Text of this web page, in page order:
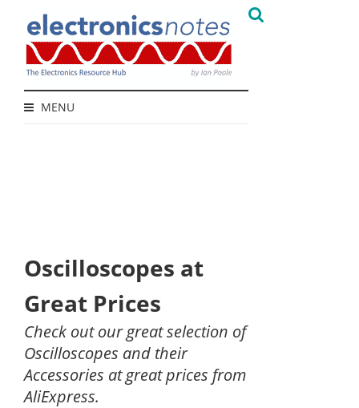
MENU
Oscilloscopes at
Great Prices
Check out our great selection of
Oscilloscopes and their
Accessories at great prices from
AliExpress.